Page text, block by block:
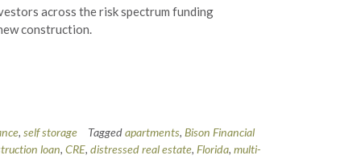
across the risk spectrum funding
construction.
, self storage Taggedapartments, Bison Financial
loan, CRE, distressed real estate, Florida, multi-